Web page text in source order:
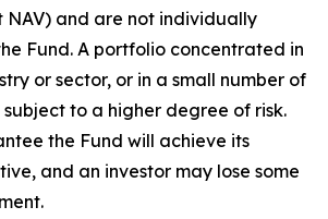
NAV) and are not individually
Fund. A portfolio concentrated in
or sector, or in a small number of
to a higher degree of risk.
the Fund will achieve its
and an investor may lose some